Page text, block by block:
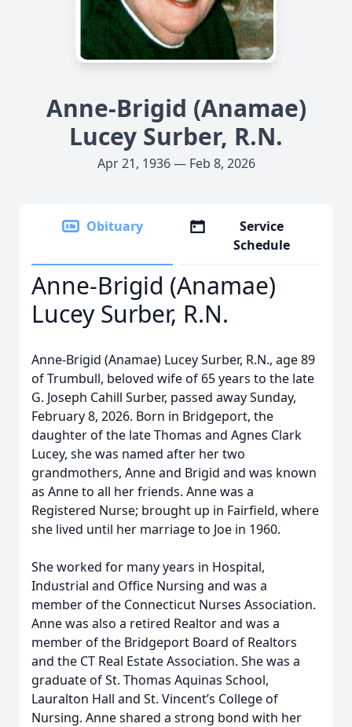
Anne-Brigid (Anamae)
Lucey Surber, R.N.
Apr 21, 1936 — Feb 8, 2026
Obituary
Service
Schedule
Anne-Brigid (Anamae)
Lucey Surber, R.N.
Anne-Brigid (Anamae) Lucey Surber, R.N., age 89
of Trumbull, beloved wife of 65 years to the late
G. Joseph Cahill Surber, passed away Sunday,
February 8, 2026. Born in Bridgeport, the
daughter of the late Thomas and Agnes Clark
Lucey, she was named after her two
grandmothers, Anne and Brigid and was known
as Anne to all her friends. Anne was a
Registered Nurse; brought up in Fairfield, where
she lived until her marriage to Joe in 1960.
She worked for many years in Hospital,
Industrial and Office Nursing and was a
member of the Connecticut Nurses Association.
Anne was also a retired Realtor and was a
member of the Bridgeport Board of Realtors
and the CT Real Estate Association. She was a
graduate of St. Thomas Aquinas School,
Lauralton Hall and St. Vincent’s College of
Nursing. Anne shared a strong bond with her